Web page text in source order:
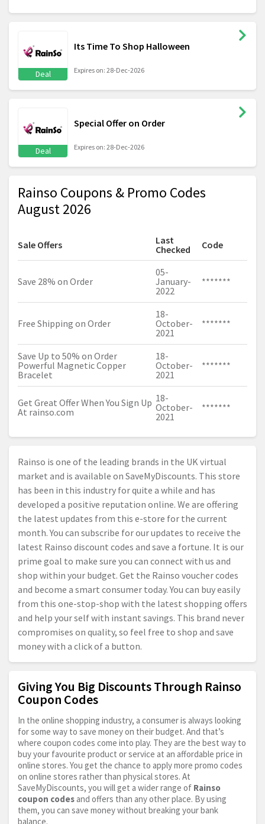
Deal
Its Time To Shop Halloween
Expires on: 28-Dec-2026
Deal
Special Offer on Order
Expires on: 28-Dec-2026
Rainso Coupons & Promo Codes
August 2026
Sale Offers
Last
Checked
Code
Save 28% on Order
05-
January-
2022
*******
Free Shipping on Order
18-
October-
2021
*******
Save Up to 50% on Order
Powerful Magnetic Copper
Bracelet
18-
October-
2021
*******
Get Great Offer When You Sign Up
At rainso.com
18-
October-
2021
*******
Rainso is one of the leading brands in the UK virtual
market and is available on SaveMyDiscounts. This store
has been in this industry for quite a while and has
developed a positive reputation online. We are offering
the latest updates from this e-store for the current
month. You can subscribe for our updates to receive the
latest Rainso discount codes and save a fortune. It is our
prime goal to make sure you can connect with us and
shop within your budget. Get the Rainso voucher codes
and become a smart consumer today. You can buy easily
from this one-stop-shop with the latest shopping offers
and help your self with instant savings. This brand never
compromises on quality, so feel free to shop and save
money with a click of a button.
Giving You Big Discounts Through Rainso
Coupon Codes
In the online shopping industry, a consumer is always looking
for some way to save money on their budget. And that’s
where coupon codes come into play. They are the best way to
buy your favourite product or service at an affordable price in
online stores. You get the chance to apply more promo codes
on online stores rather than physical stores. At
SaveMyDiscounts, you will get a wider range of Rainso
coupon codes and offers than any other place. By using
them, you can save money without breaking your bank
balance.